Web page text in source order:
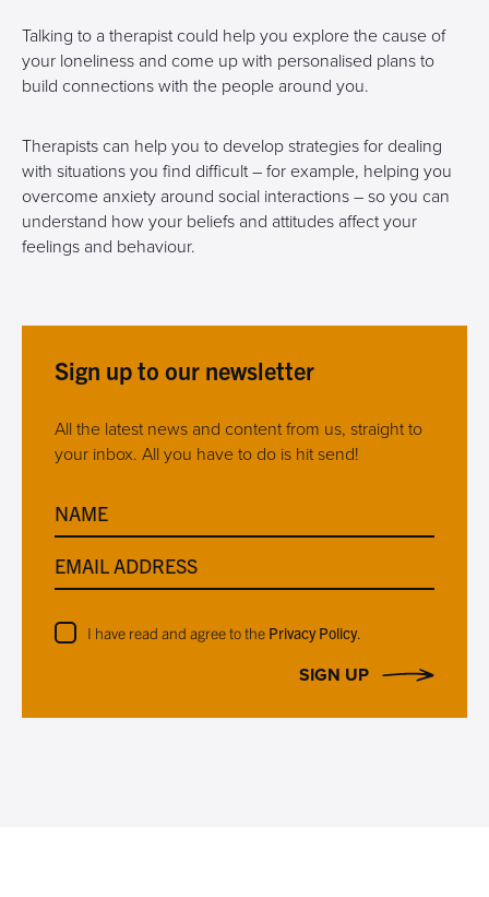
Talking to a therapist could help you explore the cause of
your loneliness and come up with personalised plans to
build connections with the people around you.
Therapists can help you to develop strategies for dealing
with situations you find difficult – for example, helping you
overcome anxiety around social interactions – so you can
understand how your beliefs and attitudes affect your
feelings and behaviour.
Sign up to our newsletter
All the latest news and content from us, straight to
your inbox. All you have to do is hit send!
NAME
EMAIL ADDRESS
I have read and agree to the Privacy Policy.
SIGN UP